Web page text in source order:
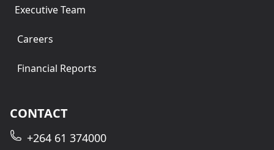
Executive Team
Careers
Financial Reports
CONTACT
+264 61 374000